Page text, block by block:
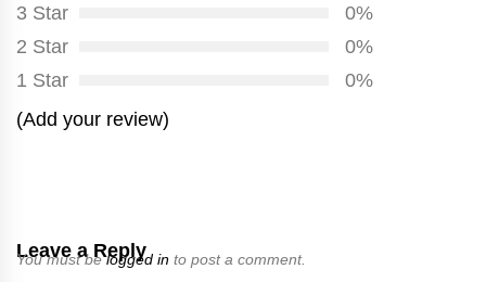
3 Star
0%
2 Star
0%
1 Star
0%
(Add your review)
Leave a Reply
You must belogged in to post a comment.